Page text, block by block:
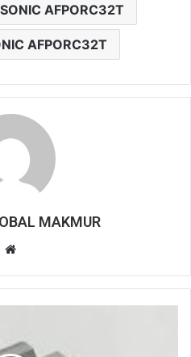
AFPORC32T
AFPORC32T
MAKMUR
b
s
t